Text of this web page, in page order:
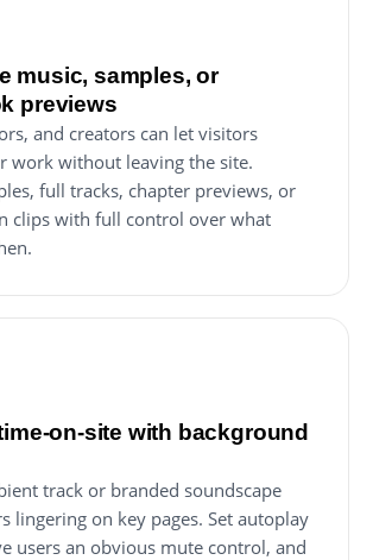
music, samples, or
previews
and creators can let visitors
work without leaving the site.
full tracks, chapter previews, or
clips with full control over what
on-site with background
track or branded soundscape
lingering on key pages. Set autoplay
users an obvious mute control, and